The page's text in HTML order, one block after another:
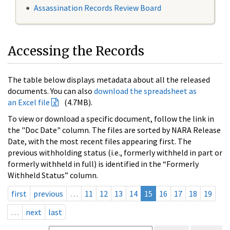
Assassination Records Review Board
Accessing the Records
The table below displays metadata about all the released
documents. You can also download the spreadsheet as
an Excel file
(4.7MB).
To view or download a specific document, follow the link in
the "Doc Date" column. The files are sorted by NARA Release
Date, with the most recent files appearing first. The
previous withholding status (i.e., formerly withheld in part or
formerly withheld in full) is identified in the “Formerly
Withheld Status” column.
first
previous … 11 12 13 14 15 16 17 18
19
…
next last